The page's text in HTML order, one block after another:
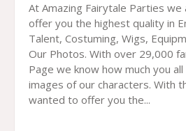
At Amazing Fairytale Parties
offer you the highest quality in
Talent, Costuming, Wigs,
Our Photos. With over 29,000
Page we know how much you
images of our characters. With
wanted to offer you the...